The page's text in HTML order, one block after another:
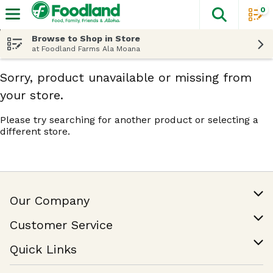
The
0
Browse to Shop in Store
at Foodland Farms Ala Moana
Sorry, product unavailable or missing from
your store.
Please try searching for another product or selecting a
different store.
Our Company
Join Our Team
Customer Service
Help & FAQ
Contact Us
Quick Links
Find a Store